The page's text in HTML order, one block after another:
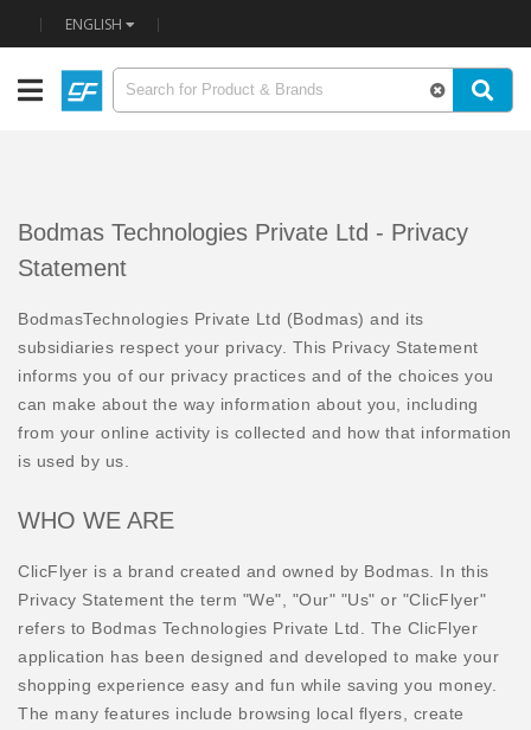
ENGLISH
Bodmas Technologies Private Ltd - Privacy
Statement
BodmasTechnologies Private Ltd (Bodmas) and its
subsidiaries respect your privacy. This Privacy Statement
informs you of our privacy practices and of the choices you
can make about the way information about you, including
from your online activity is collected and how that information
is used by us.
WHO WE ARE
ClicFlyer is a brand created and owned by Bodmas. In this
Privacy Statement the term "We", "Our" "Us" or "ClicFlyer"
refers to Bodmas Technologies Private Ltd. The ClicFlyer
application has been designed and developed to make your
shopping experience easy and fun while saving you money.
The many features include browsing local flyers, create